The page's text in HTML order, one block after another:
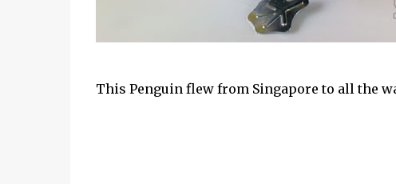
This Penguin flew from Singapore to all the